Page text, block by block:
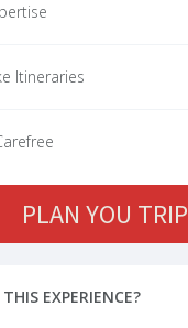
Itineraries
PLAN YOU TRIP
EXPERIENCE?